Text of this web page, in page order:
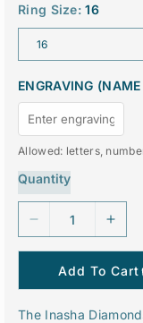
Ring Size:16
ENGRAVING
Allowed: letters,
Quantity
e
I
n
c
Add To Cart
The Inasha